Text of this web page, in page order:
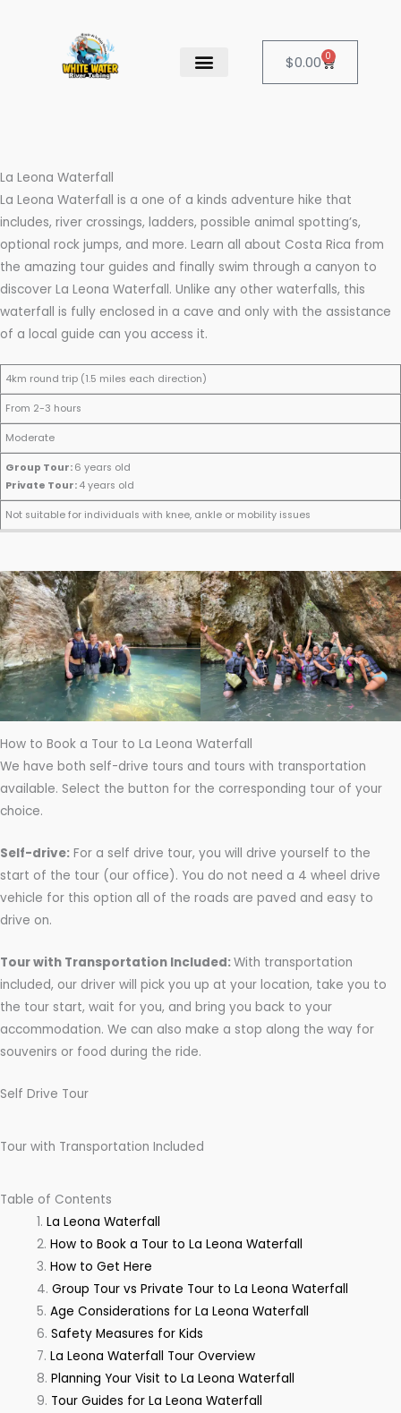
$0.00 0
Cart
La Leona Waterfall
La Leona Waterfall is a one of a kinds adventure hike that
includes, river crossings, ladders, possible animal spotting’s,
optional rock jumps, and more. Learn all about Costa Rica from
the amazing tour guides and finally swim through a canyon to
discover La Leona Waterfall. Unlike any other waterfalls, this
waterfall is fully enclosed in a cave and only with the assistance
of a local guide can you access it.
D
i
t
a
n
c
e
D
u
a
t
i
o
n
D
if
c
u
l
t
y
M
in
m
u
m
A
g
e
S
e
c
i
a
l
C
n
s
i
d
e
r
a
ti
o
n
4km round trip (1.5 miles each direction)
From 2-3 hours
Moderate
Group Tour: 6 years old
Private Tour: 4 years old
Not suitable for individuals with knee, ankle or mobility issues
How to Book a Tour to La Leona Waterfall
We have both self-drive tours and tours with transportation
available. Select the button for the corresponding tour of your
choice.
Self-drive: For a self drive tour, you will drive yourself to the
start of the tour (our office). You do not need a 4 wheel drive
vehicle for this option all of the roads are paved and easy to
drive on.
Tour with Transportation Included:With transportation
included, our driver will pick you up at your location, take you to
the tour start, wait for you, and bring you back to your
accommodation. We can also make a stop along the way for
souvenirs or food during the ride.
Self Drive Tour
Tour with Transportation Included
Table of Contents
La Leona Waterfall
How to Book a Tour to La Leona Waterfall
How to Get Here
Group Tour vs Private Tour to La Leona Waterfall
Age Considerations for La Leona Waterfall
Safety Measures for Kids
La Leona Waterfall Tour Overview
Planning Your Visit to La Leona Waterfall
Tour Guides for La Leona Waterfall